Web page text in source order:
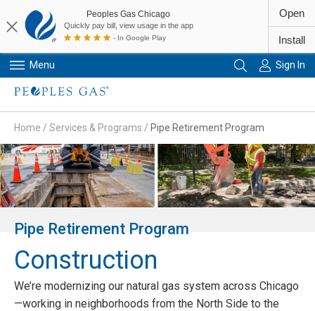
Menu Sign In
Home / Services & Programs / Pipe Retirement Program
Construction
Pipe Retirement Program
We’re modernizing our natural gas system across Chicago
—working in neighborhoods from the North Side to the
Peoples Gas Chicago
Quickly pay bill, view usage in the app
- In Google Play
Open
Install